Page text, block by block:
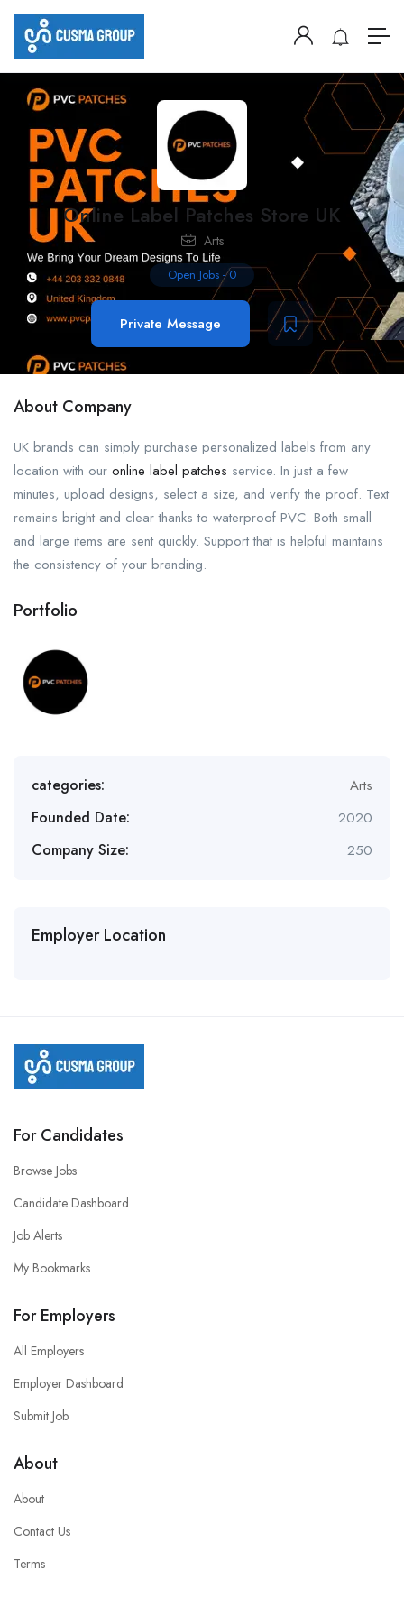
Online Label Patches Store UK
Arts
Open Jobs -0
Private Message
About Company
UK brands can simply purchase personalized labels from any
location with our online label patches service. In just a few
minutes, upload designs, select a size, and verify the proof. Text
remains bright and clear thanks to waterproof PVC. Both small
and large items are sent quickly. Support that is helpful maintains
the consistency of your branding.
Portfolio
categories: Arts
Founded Date: 2020
Company Size: 250
Employer Location
For Candidates
Browse Jobs
Candidate Dashboard
Job Alerts
My Bookmarks
For Employers
All Employers
Employer Dashboard
Submit Job
About
About
Contact Us
Terms